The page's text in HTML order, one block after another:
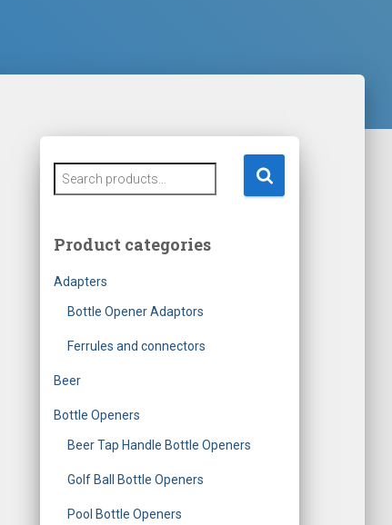
e
c
Product categories
Adapters
Bottle Opener Adaptors
Ferrules and connectors
Beer
Bottle Openers
Beer Tap Handle Bottle Openers
Golf Ball Bottle Openers
Pool Bottle Openers